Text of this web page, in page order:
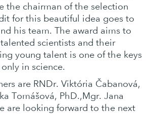
the chairman of the selection
for this beautiful idea goes to
his team. The award aims to
scientists and their
young talent is one of the keys
in science.
are RNDr. Viktória Čabanová,
Tomášová, PhD.,Mgr. Jana
are looking forward to the next